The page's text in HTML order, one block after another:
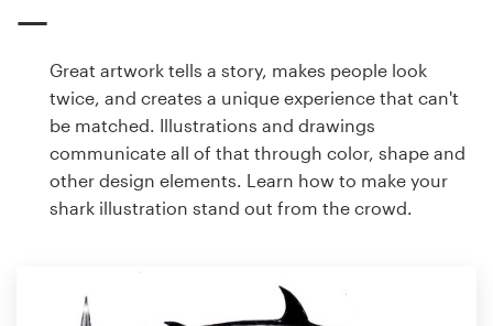
Great artwork tells a story, makes people look
twice, and creates a unique experience that can't
be matched. Illustrations and drawings
communicate all of that through color, shape and
other design elements. Learn how to make your
shark illustration stand out from the crowd.